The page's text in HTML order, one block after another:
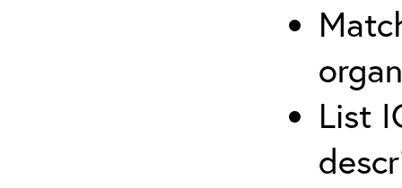
List